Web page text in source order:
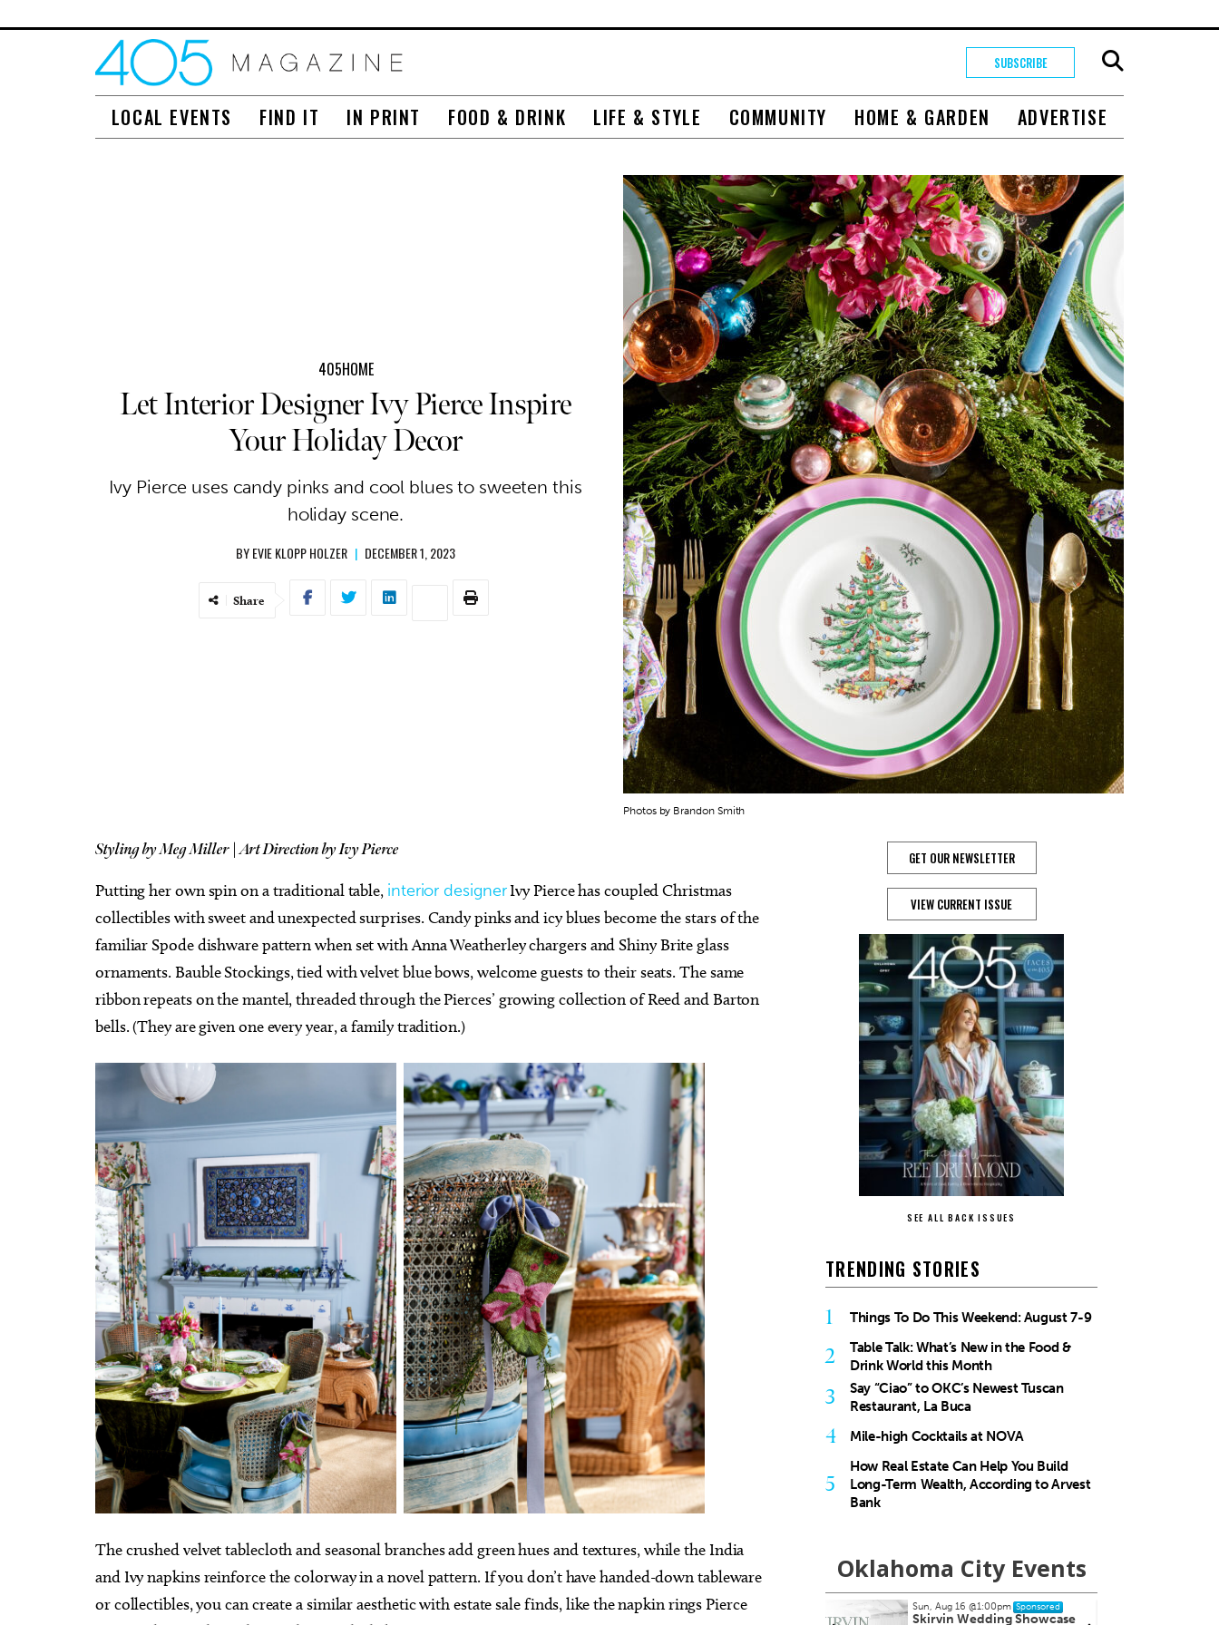
SUBSCRIBE
LOCAL EVENTS FIND IT IN PRINT FOOD & DRINK LIFE & STYLE COMMUNITY HOME & GARDEN ADVERTISE
405HOME
Let Interior Designer Ivy Pierce Inspire
Your Holiday Decor
Ivy Pierce uses candy pinks and cool blues to sweeten this
holiday scene.
BYEVIE KLOPP HOLZER | DECEMBER 1, 2023
Share
Photos by Brandon Smith
Styling by Meg Miller | Art Direction by Ivy Pierce
Putting her own spin on a traditional table, interior designerIvy Pierce has coupled Christmas
collectibles with sweet and unexpected surprises. Candy pinks and icy blues become the stars of the
familiar Spode dishware pattern when set with Anna Weatherley chargers and Shiny Brite glass
ornaments. Bauble Stockings, tied with velvet blue bows, welcome guests to their seats. The same
ribbon repeats on the mantel, threaded through the Pierces’ growing collection of Reed and Barton
bells. (They are given one every year, a family tradition.)
The crushed velvet tablecloth and seasonal branches add green hues and textures, while the India
and Ivy napkins reinforce the colorway in a novel pattern. If you don’t have handed-down tableware
or collectibles, you can create a similar aesthetic with estate sale finds, like the napkin rings Pierce
GET OUR NEWSLETTER
VIEW CURRENT ISSUE
SEE ALL BACK ISSUES
TRENDING STORIES
1 Things To Do This Weekend: August 7-9
2
Table Talk: What’s New in the Food &
Drink World this Month
3
Say “Ciao” to OKC’s Newest Tuscan
Restaurant, La Buca
4 Mile-high Cocktails at NOVA
5
How Real Estate Can Help You Build
Long-Term Wealth, According to Arvest
Bank
Oklahoma City Events
Thu, Aug 20@10:00am Sponsored Tue, Aug 25@5:45pm Sponsored Sun, Aug 16@1:00pm Sponsored Thu, Aug 20@10:00am Sponsored
Babymobile Community Aid